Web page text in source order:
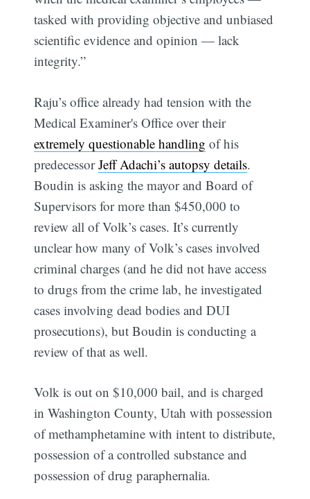
tasked with providing objective and unbiased
scientific evidence and opinion — lack
integrity.”
Raju’s office already had tension with the
Medical Examiner's Office over their
extremely questionable handling of his
predecessorJeff Adachi’s autopsy details.
Boudin is asking the mayor and Board of
Supervisors for more than $450,000 to
review all of Volk’s cases. It’s currently
unclear how many of Volk’s cases involved
criminal charges (and he did not have access
to drugs from the crime lab, he investigated
cases involving dead bodies and DUI
prosecutions), but Boudin is conducting a
review of that as well.
Volk is out on $10,000 bail, and is charged
in Washington County, Utah with possession
of methamphetamine with intent to distribute,
possession of a controlled substance and
possession of drug paraphernalia.